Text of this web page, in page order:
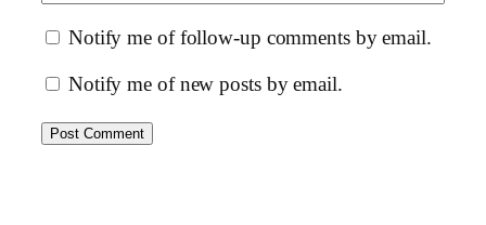
Notify me of follow-up comments by email.
Notify me of new posts by email.